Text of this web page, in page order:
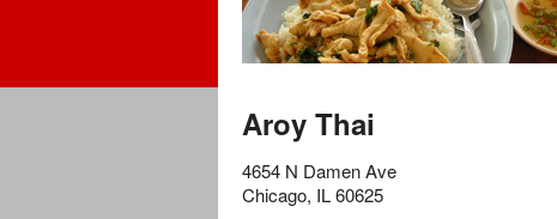
Aroy Thai
4654 N Damen Ave
Chicago, IL60625